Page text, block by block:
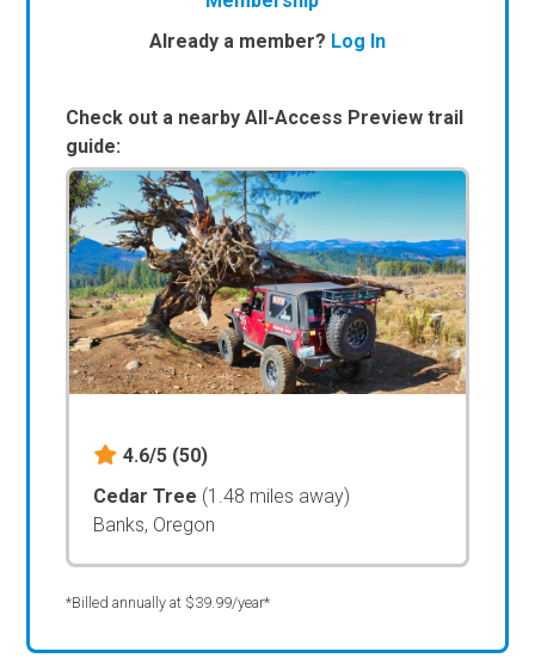
Already a member? Log In
Check out a nearby All-Access Preview trail
guide:
4.6/5 (50)
Cedar Tree (1.48 miles away)
Banks, Oregon
*Billed annually at $39.99/year*